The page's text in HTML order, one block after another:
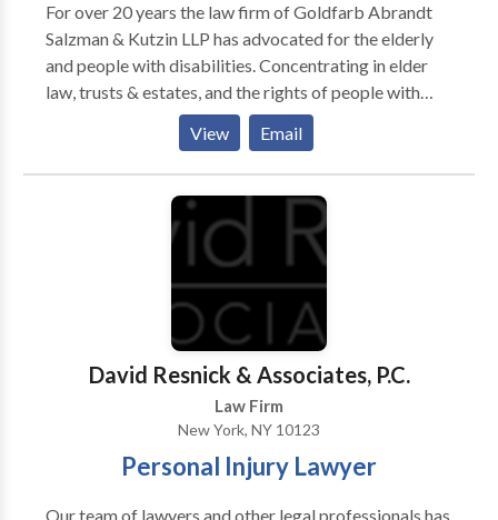
For over 20 years the law firm of Goldfarb Abrandt
Salzman & Kutzin LLP has advocated for the elderly
and people with disabilities. Concentrating in elder
law, trusts & estates, and the rights of people with
disabilities, we have aided countless families,
attorneys, social workers and financial planners. Our
practice concentrates in New York elder law, New
York estate planning, New York estate
administration, and New York guardianship law.
View Email
David Resnick & Associates, P.C.
Law Firm
New York, NY 10123
Personal Injury Lawyer
Our team of lawyers and other legal professionals has